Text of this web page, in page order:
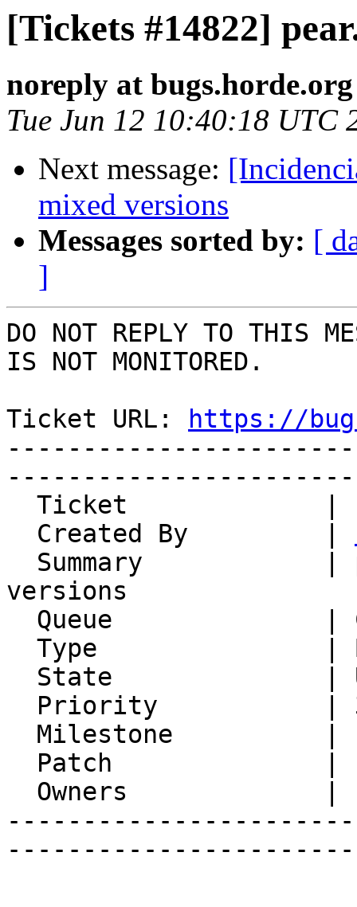
[Tickets #14822]
noreply at bugs.horde.org
Tue Jun 12 10:40:18 UTC
Next message:
mixed versions
Messages sorted by: [
]
DO NOT REPLY TO THIS
IS NOT MONITORED.
Ticket URL:
https://
  Created By         |
versions